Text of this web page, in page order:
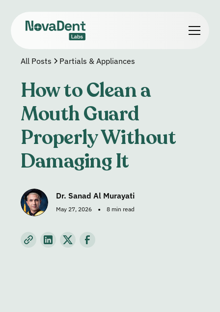
All Posts Partials & Appliances
How to Clean a
Mouth Guard
Properly Without
Damaging It
Dr. Sanad Al Murayati
May 27, 2026 • 8 min read